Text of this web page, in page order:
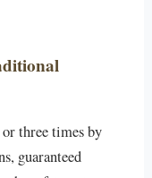
three times by
guaranteed